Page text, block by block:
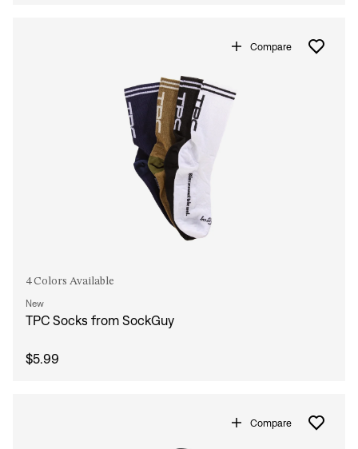
Compare
4 Colors Available
New
TPC Socks from SockGuy
$5.99
Compare